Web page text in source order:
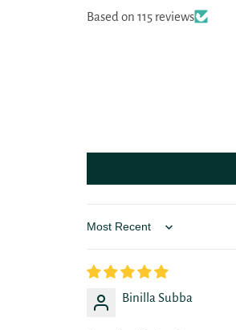
Based on 115 reviews
Sort by
Binilla Subba